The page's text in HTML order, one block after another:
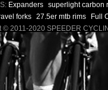
Expanders superlight carbon
forks 27.5er mtb rims
Full
© 2011-2020 SPEEDER